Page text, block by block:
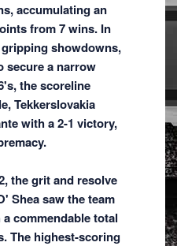
accumulating an
from 7 wins. In
showdowns,
secure a narrow
the scoreline
Tekkerslovakia
with a 2-1 victory,
the grit and resolve
Shea saw the team
commendable total
The highest-scoring